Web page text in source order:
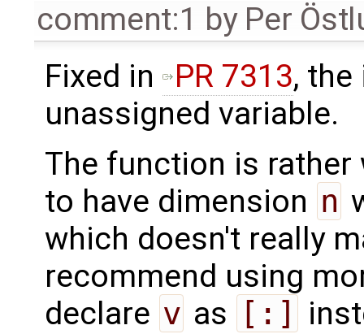
comment:1 by Per
Fixed in
PR 7313,
unassigned variable.
The function is
to have dimension n
which doesn't really
recommend using
declare v as [:]